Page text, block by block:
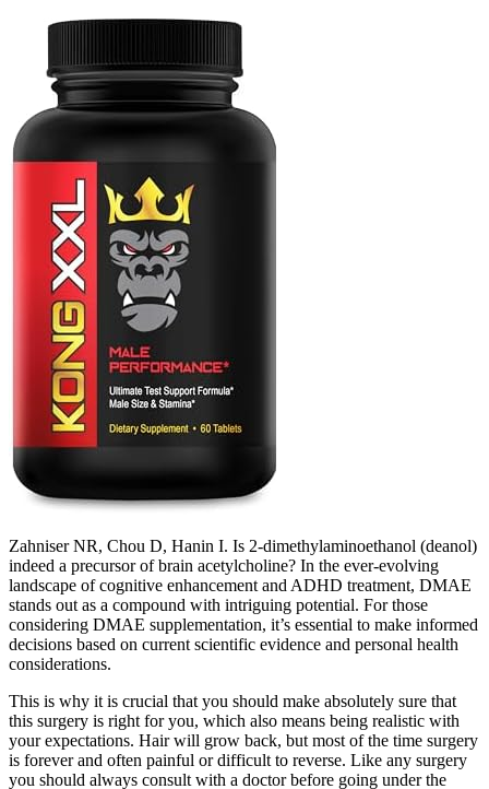
Zahniser NR, Chou D, Hanin I. Is 2-dimethylaminoethanol (deanol)
indeed a precursor of brain acetylcholine? In the ever-evolving
landscape of cognitive enhancement and ADHD treatment, DMAE
stands out as a compound with intriguing potential. For those
considering DMAE supplementation, it’s essential to make informed
decisions based on current scientific evidence and personal health
considerations.
This is why it is crucial that you should make absolutely sure that
this surgery is right for you, which also means being realistic with
your expectations. Hair will grow back, but most of the time surgery
is forever and often painful or difficult to reverse. Like any surgery
you should always consult with a doctor before going under the